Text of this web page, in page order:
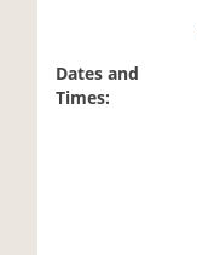
Dates and
Times: